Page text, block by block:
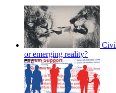
or emerging reality?